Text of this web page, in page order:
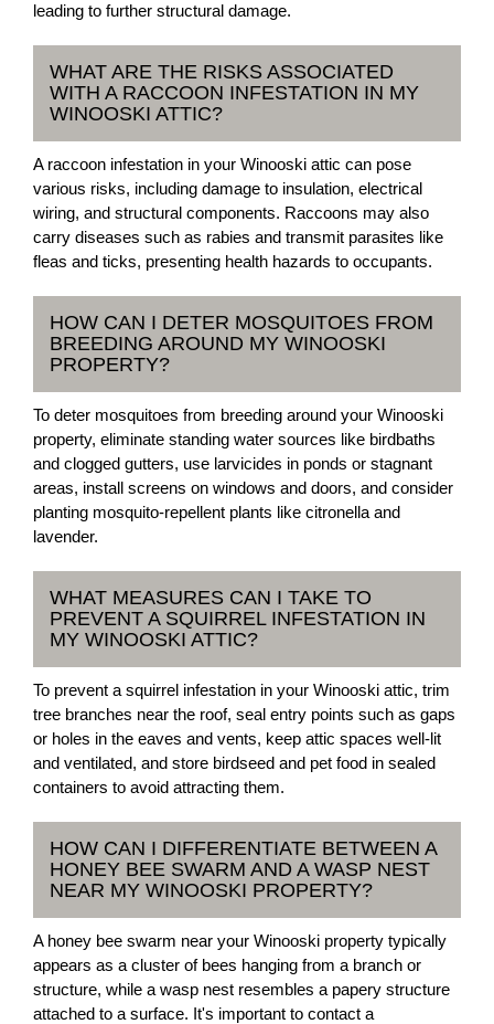
leading to further structural damage.
WHAT ARE THE RISKS ASSOCIATED
WITH A RACCOON INFESTATION IN MY
WINOOSKI ATTIC?
A raccoon infestation in your Winooski attic can pose
various risks, including damage to insulation, electrical
wiring, and structural components. Raccoons may also
carry diseases such as rabies and transmit parasites like
fleas and ticks, presenting health hazards to occupants.
HOW CAN I DETER MOSQUITOES FROM
BREEDING AROUND MY WINOOSKI
PROPERTY?
To deter mosquitoes from breeding around your Winooski
property, eliminate standing water sources like birdbaths
and clogged gutters, use larvicides in ponds or stagnant
areas, install screens on windows and doors, and consider
planting mosquito-repellent plants like citronella and
lavender.
WHAT MEASURES CAN I TAKE TO
PREVENT A SQUIRREL INFESTATION IN
MY WINOOSKI ATTIC?
To prevent a squirrel infestation in your Winooski attic, trim
tree branches near the roof, seal entry points such as gaps
or holes in the eaves and vents, keep attic spaces well-lit
and ventilated, and store birdseed and pet food in sealed
containers to avoid attracting them.
HOW CAN I DIFFERENTIATE BETWEEN A
HONEY BEE SWARM AND A WASP NEST
NEAR MY WINOOSKI PROPERTY?
A honey bee swarm near your Winooski property typically
appears as a cluster of bees hanging from a branch or
structure, while a wasp nest resembles a papery structure
attached to a surface. It's important to contact a